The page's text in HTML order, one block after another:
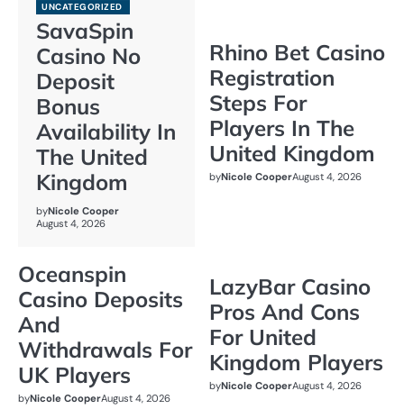
UNCATEGORIZED
SavaSpin
Casino No
Deposit
Bonus
Availability In
The United
Kingdom
byNicole Cooper
August 4, 2026
Rhino Bet Casino
Registration
Steps For
Players In The
United Kingdom
byNicole CooperAugust 4, 2026
Oceanspin
Casino Deposits
And
Withdrawals For
UK Players
byNicole CooperAugust 4, 2026
LazyBar Casino
Pros And Cons
For United
Kingdom Players
byNicole CooperAugust 4, 2026